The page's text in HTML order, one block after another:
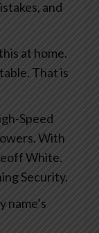
and
at home.
That is
Speed
With
White.
Security.
name’s